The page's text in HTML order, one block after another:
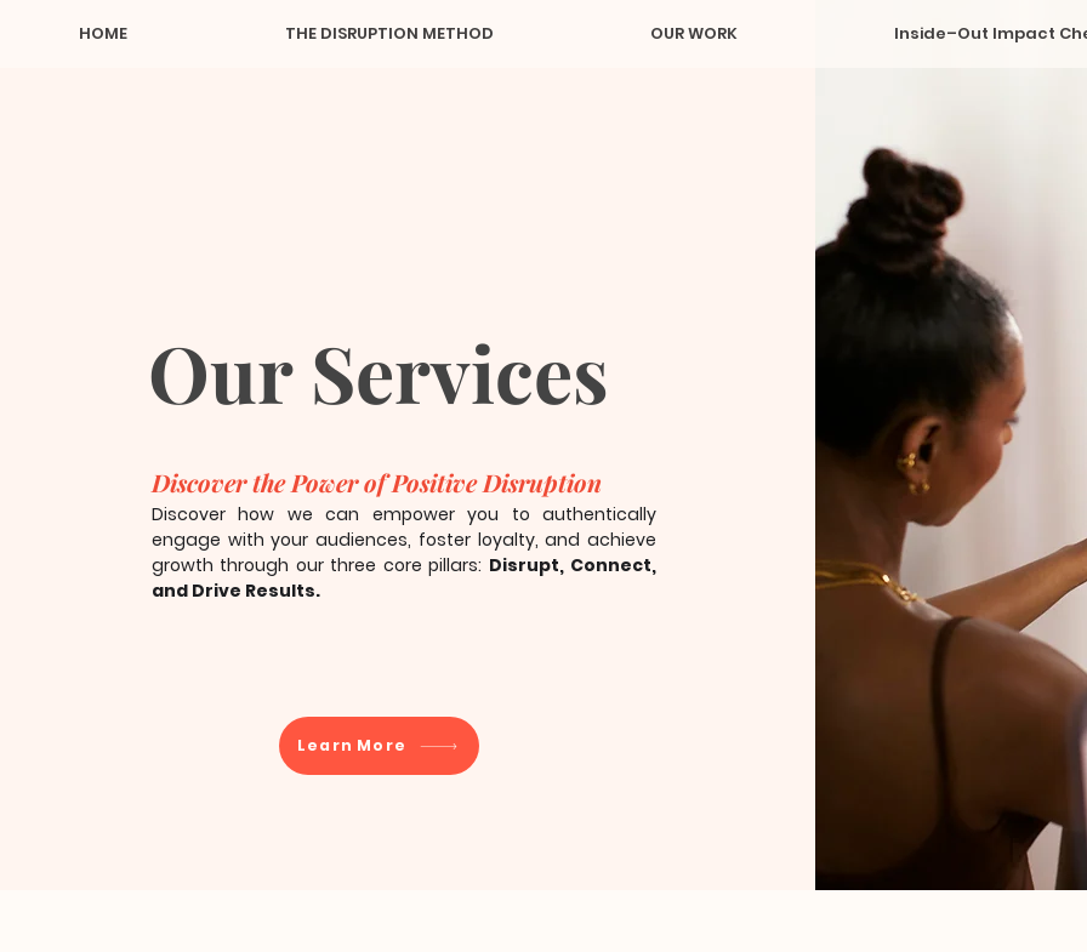
HOME THE DISRUPTION METHOD OUR WORK Inside–Out Impact
Our Services
Discover the Power of Positive Disruption
Discover how we can empower you to authentically
engage with your audiences, foster loyalty, and achieve
growth through our three core pillars: Disrupt, Connect,
and Drive Results.
Learn More